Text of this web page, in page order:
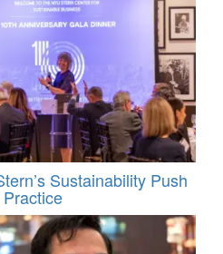
Sustainability Push